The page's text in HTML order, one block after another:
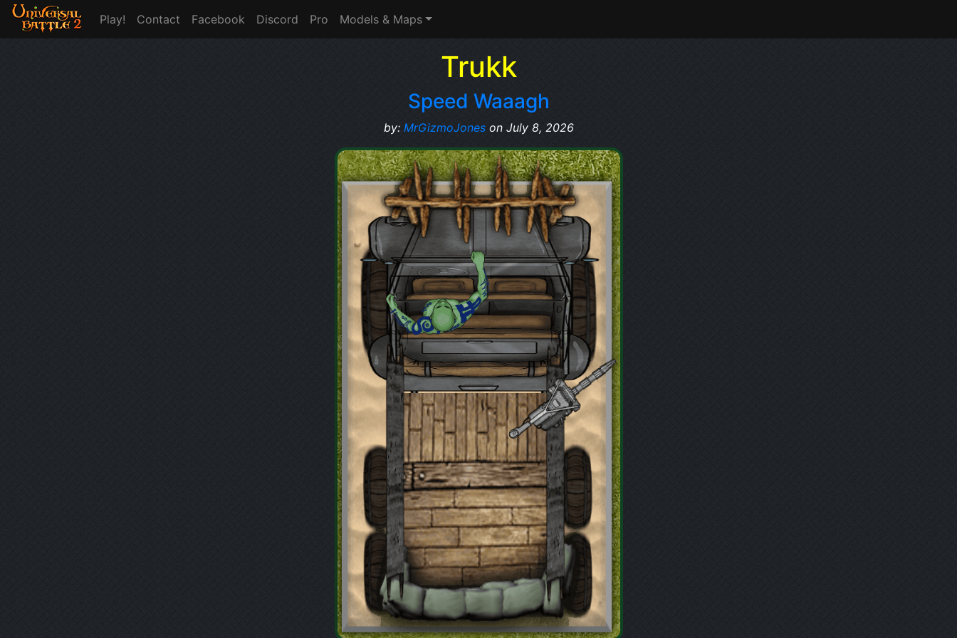
Play! Contact Facebook Discord Pro Models & Maps
Trukk
Speed Waaagh
by: MrGizmoJoneson July 8, 2026